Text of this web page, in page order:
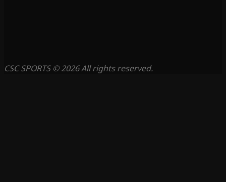
CSC SPORTS © 2026 All rights reserved.